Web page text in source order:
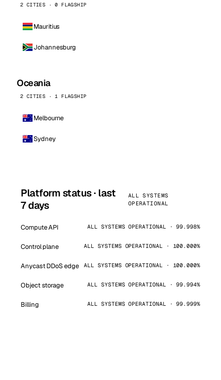
2 CITIES · 0 FLAGSHIP
Mauritius
Johannesburg
Oceania
2 CITIES · 1 FLAGSHIP
Melbourne
Sydney
Platform status · last
7 days
ALL SYSTEMS
OPERATIONAL
Compute API ALL SYSTEMS OPERATIONAL · 99.998%
Control plane ALL SYSTEMS OPERATIONAL · 100.000%
Anycast DDoS edge ALL SYSTEMS OPERATIONAL · 100.000%
Object storage ALL SYSTEMS OPERATIONAL · 99.994%
Billing ALL SYSTEMS OPERATIONAL · 99.999%